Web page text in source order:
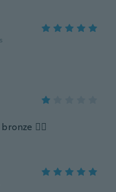
👎🏻